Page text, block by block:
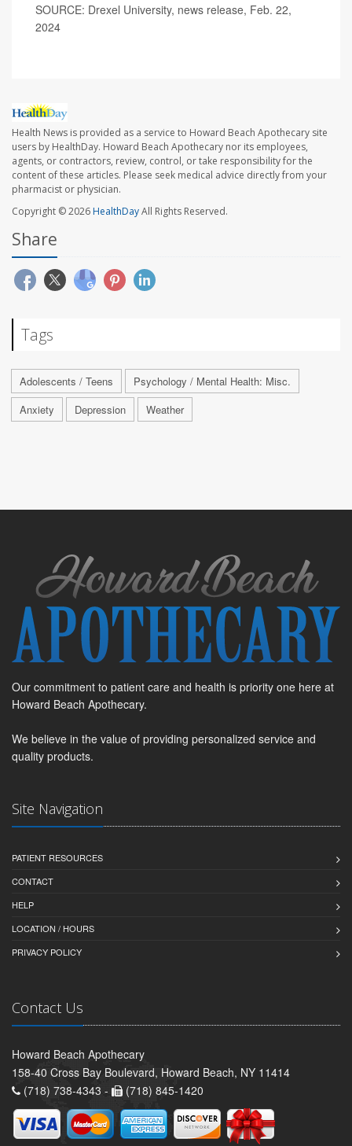
SOURCE: Drexel University, news release, Feb. 22,
2024
Health News is provided as a service to Howard Beach Apothecary site
users by HealthDay. Howard Beach Apothecary nor its employees,
agents, or contractors, review, control, or take responsibility for the
content of these articles. Please seek medical advice directly from your
pharmacist or physician.
Copyright © 2026HealthDayAll Rights Reserved.
Share
Tags
Adolescents / Teens
Psychology / Mental Health: Misc.
Anxiety
Depression Weather
Our commitment to patient care and health is priority one here at
Howard Beach Apothecary.
We believe in the value of providing personalized service and
quality products.
Site Navigation
PATIENT RESOURCES
CONTACT
HELP
LOCATION / HOURS
PRIVACY POLICY
Contact Us
Howard Beach Apothecary
158-40 Cross Bay Boulevard, Howard Beach, NY 11414
(718) 738-4343 -
(718) 845-1420